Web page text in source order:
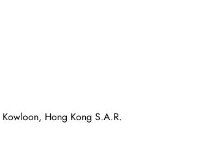
Hong Kong S.A.R.